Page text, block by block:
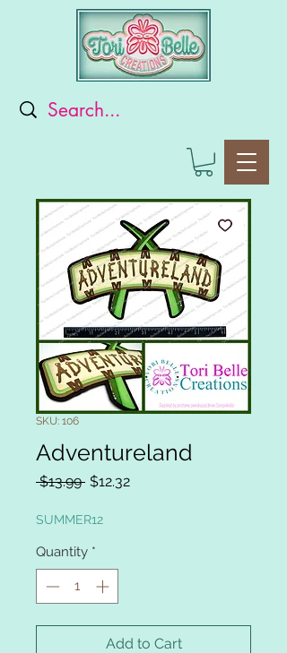
SKU: 106
Adventureland
$13.99 Regular
$12.32Sale
SUMMER12
Quantity *
Add to Cart